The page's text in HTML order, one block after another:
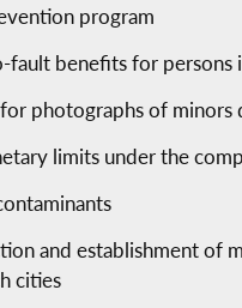
program
benefits for
photographs of
limits under the
and establishment
cities